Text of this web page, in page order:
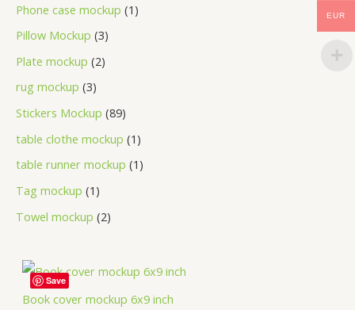
Phone case mockup 1
Pillow Mockup 3
Plate mockup 2
rug mockup 3
Stickers Mockup 89
table clothe mockup 1
table runner mockup 1
Tag mockup 1
Towel mockup 2
Book cover mockup 6x9 inch
Save
EUR